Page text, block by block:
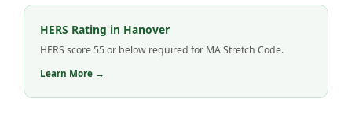
HERS Rating in Hanover
HERS score 55 or below required for MA Stretch Code.
Learn More →